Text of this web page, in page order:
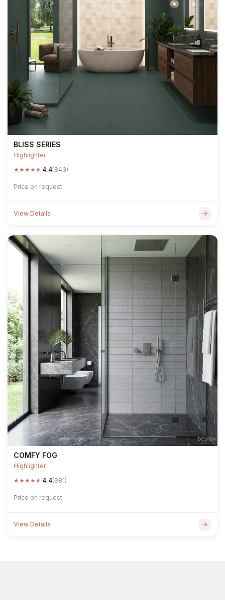
BLISS SERIES
Highlighter
★★★★★ 4.4(843)
Price on request
View Details
COMFY FOG
Highlighter
★★★★★ 4.4(981)
Price on request
View Details